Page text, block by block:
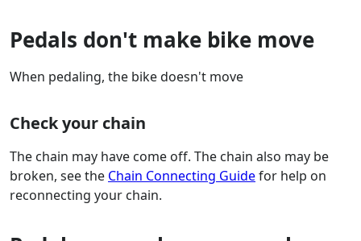
Pedals don't make bike move
When pedaling, the bike doesn't move
Check your chain
The chain may have come off. The chain also may be
broken, see the Chain Connecting Guidefor help on
reconnecting your chain.